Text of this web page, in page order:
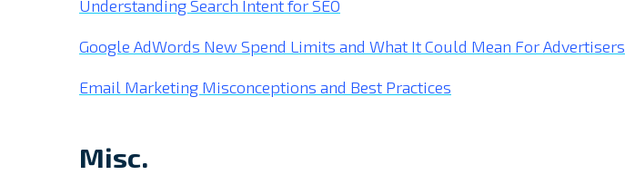
Understanding Search Intent for SEO
Google AdWords New Spend Limits and What It Could Mean For Advertisers
Email Marketing Misconceptions and Best Practices
Misc.